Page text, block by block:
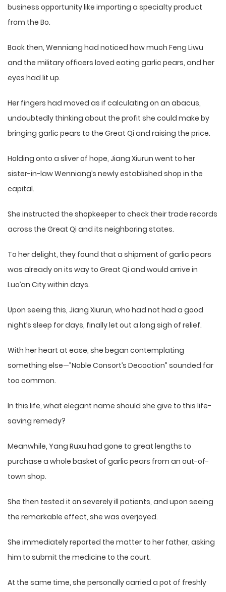
business opportunity like importing a specialty product
from the Bo.
Back then, Wenniang had noticed how much Feng Liwu
and the military officers loved eating garlic pears, and her
eyes had lit up.
Her fingers had moved as if calculating on an abacus,
undoubtedly thinking about the profit she could make by
bringing garlic pears to the Great Qi and raising the price.
Holding onto a sliver of hope, Jiang Xiurun went to her
sister-in-law Wenniang’s newly established shop in the
capital.
She instructed the shopkeeper to check their trade records
across the Great Qi and its neighboring states.
To her delight, they found that a shipment of garlic pears
was already on its way to Great Qi and would arrive in
Luo’an City within days.
Upon seeing this, Jiang Xiurun, who had not had a good
night’s sleep for days, finally let out a long sigh of relief.
With her heart at ease, she began contemplating
something else—”Noble Consort’s Decoction” sounded far
too common.
In this life, what elegant name should she give to this life-
saving remedy?
Meanwhile, Yang Ruxu had gone to great lengths to
purchase a whole basket of garlic pears from an out-of-
town shop.
She then tested it on severely ill patients, and upon seeing
the remarkable effect, she was overjoyed.
She immediately reported the matter to her father, asking
him to submit the medicine to the court.
At the same time, she personally carried a pot of freshly